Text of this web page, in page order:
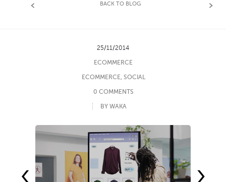
BACK TO BLOG
25/11/2014
ECOMMERCE
ECOMMERCE, SOCIAL
0 COMMENTS
BY WAKA
‹ ›